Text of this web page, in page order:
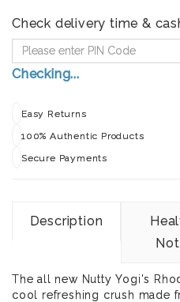
Check delivery time &
Checking...
Easy Returns
100% Authentic Products
Secure Payments
Description
The all new Nutty Yogi's
cool refreshing crush made